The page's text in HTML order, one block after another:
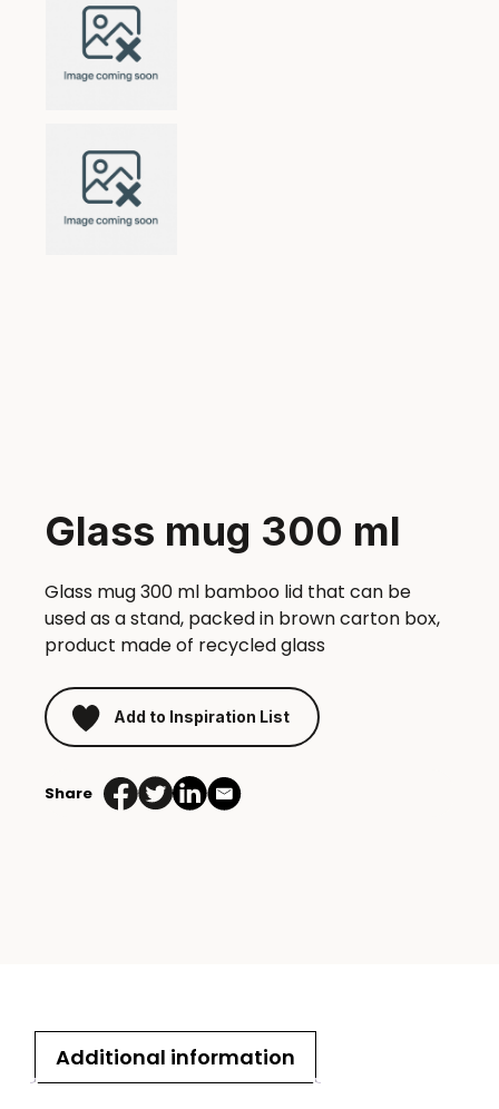
Glass mug 300 ml
Glass mug 300 ml bamboo lid that can be
used as a stand, packed in brown carton box,
product made of recycled glass
Add to Inspiration List
Share
Additional information